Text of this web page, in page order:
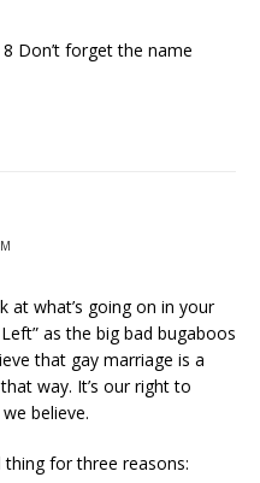
Don’t forget the name
at what’s going on in your
as the big bad bugaboos
that gay marriage is a
way. It’s our right to
believe.
for three reasons: